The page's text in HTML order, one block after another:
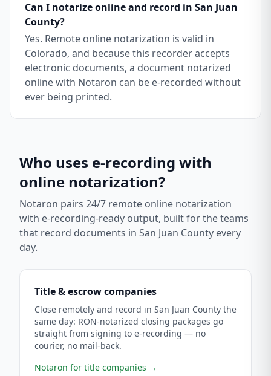
Can I notarize online and record in San Juan
County?
Yes. Remote online notarization is valid in
Colorado, and because this recorder accepts
electronic documents, a document notarized
online with Notaron can be e-recorded without
ever being printed.
Who uses e-recording with
online notarization?
Notaron pairs 24/7 remote online notarization
with e-recording-ready output, built for the teams
that record documents in San Juan County every
day.
Title & escrow companies
Close remotely and record in San Juan County the
same day: RON-notarized closing packages go
straight from signing to e-recording — no
courier, no mail-back.
Notaron for title companies →